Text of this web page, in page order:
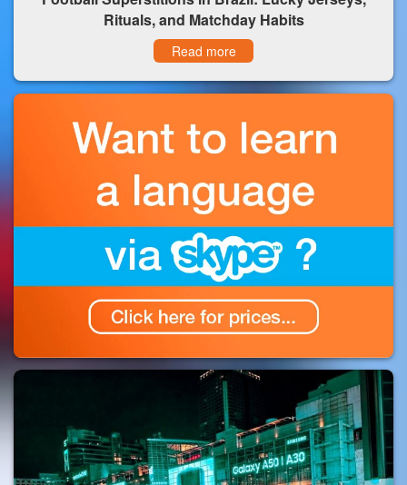
Rituals, and Matchday Habits
Read more